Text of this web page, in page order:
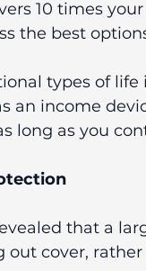
10 times
the best
types of life
an income
long as you
that a
out cover,